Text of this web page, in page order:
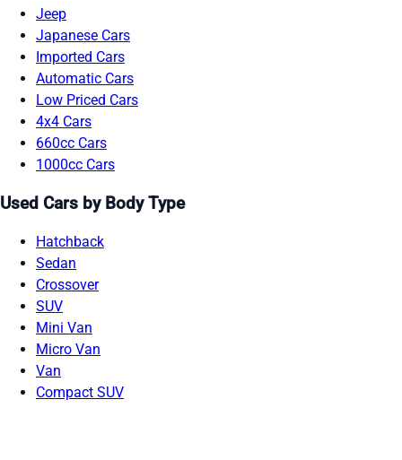
Jeep
Japanese Cars
Imported Cars
Automatic Cars
Low Priced Cars
4x4 Cars
660cc Cars
1000cc Cars
Used Cars by Body Type
Hatchback
Sedan
Crossover
SUV
Mini Van
Micro Van
Van
Compact SUV